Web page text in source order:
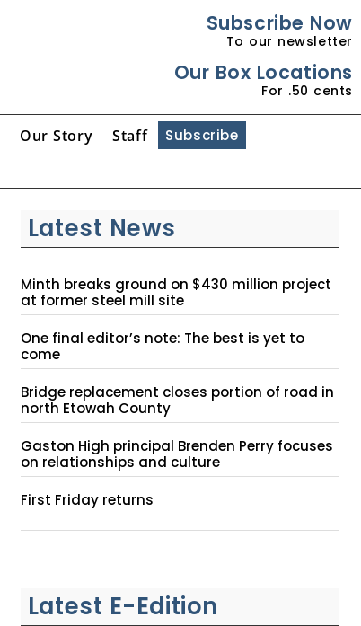
Subscribe Now
To our newsletter
Our Box Locations
For .50 cents
Our Story Staff Subscribe
Latest News
Minth breaks ground on $430 million project
at former steel mill site
One final editor’s note: The best is yet to
come
Bridge replacement closes portion of road in
north Etowah County
Gaston High principal Brenden Perry focuses
on relationships and culture
First Friday returns
Latest E-Edition